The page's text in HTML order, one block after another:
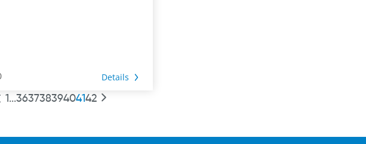
Details
1...36373839404142